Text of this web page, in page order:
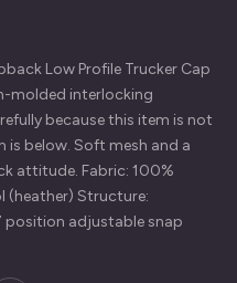
Low Profile Trucker Cap
molded interlocking
because this item is not
is below. Soft mesh and a
attitude. Fabric: 100%
Structure:
position adjustable snap